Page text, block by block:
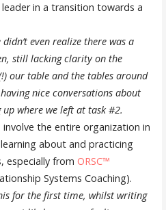
in a transition towards a
even realize there was a
still lacking clarity on the
our table and the tables around
nice conversations about
where we left at task #2.
the entire organization in
about and practicing
especially from ORSC™
Systems Coaching).
for the first time, whilst writing